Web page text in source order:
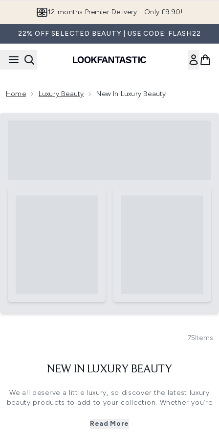
12-months Premier Delivery - Only £9.90!
22% OFF SELECTED BEAUTY | USE CODE: FLASH22
Home Luxury Beauty New In Luxury Beauty
75Items
NEW IN LUXURY BEAUTY
We all deserve a little luxury, so discover the latest luxury
beauty products to add to your collection. Whether you’re
yourself, or a gift for a loved one, you’re sure to find a
Read More